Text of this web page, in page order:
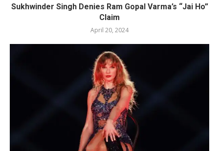
Sukhwinder Singh Denies Ram Gopal Varma’s “Jai Ho”
Claim
April 20, 2024